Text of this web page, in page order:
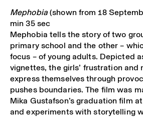
Mephobia(shown from 18
min 35 sec
Mephobia tells the story of two
primary school and the other –
focus – of young adults. Depicted
vignettes, the girls’ frustration and
express themselves through
pushes boundaries. The film was
Mika Gustafson’s graduation film
and experiments with storytelling